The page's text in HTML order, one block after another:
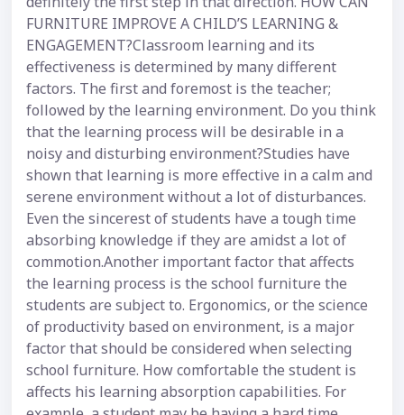
FURNITURE IMPROVE A CHILD’S LEARNING &
ENGAGEMENT?Classroom learning and its
effectiveness is determined by many different
factors. The first and foremost is the teacher;
followed by the learning environment. Do you think
that the learning process will be desirable in a
noisy and disturbing environment?Studies have
shown that learning is more effective in a calm and
serene environment without a lot of disturbances.
Even the sincerest of students have a tough time
absorbing knowledge if they are amidst a lot of
commotion.Another important factor that affects
the learning process is the school furniture the
students are subject to. Ergonomics, or the science
of productivity based on environment, is a major
factor that should be considered when selecting
school furniture. How comfortable the student is
affects his learning absorption capabilities. For